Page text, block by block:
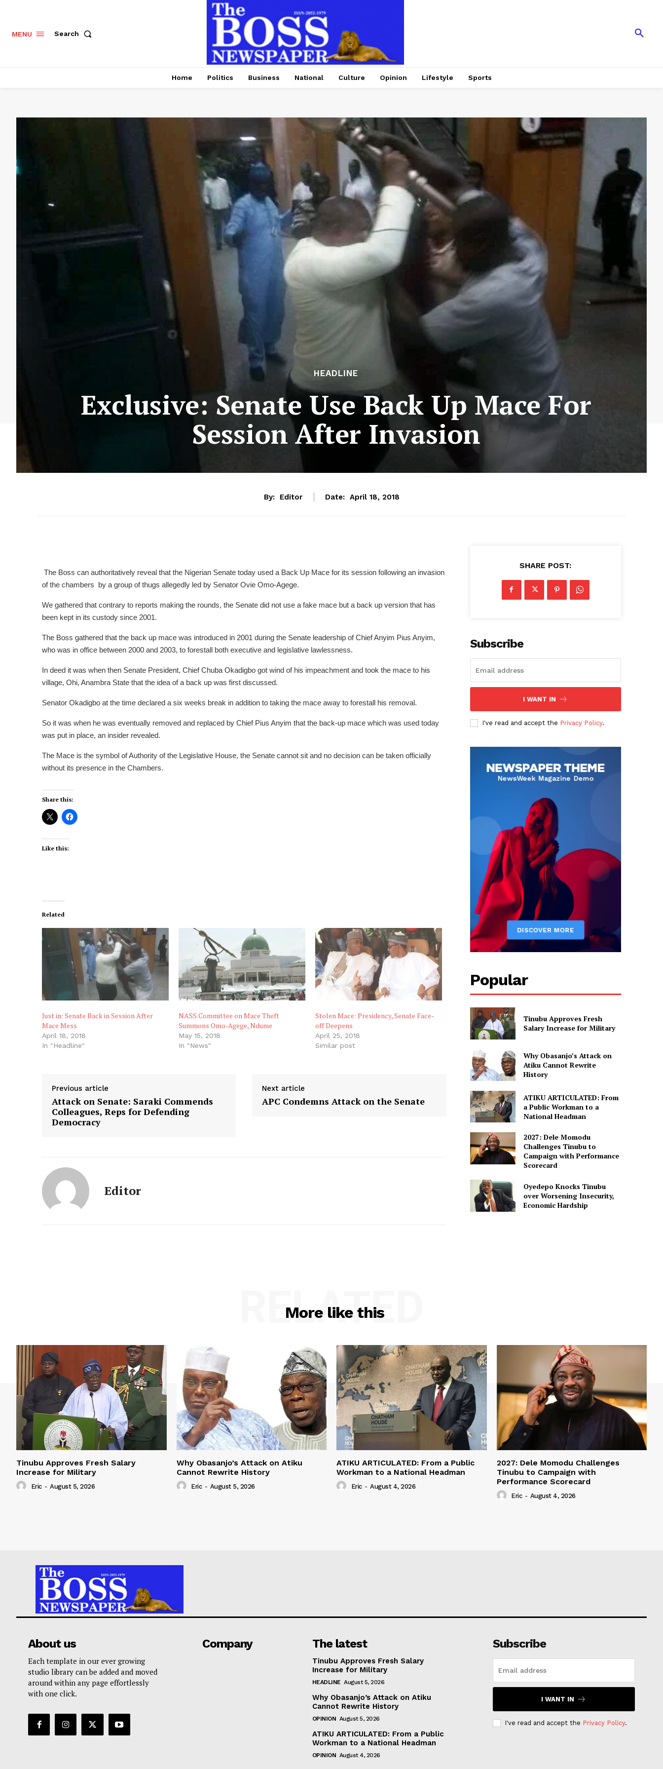
MENU Search
Home Politics Business National Culture Opinion Lifestyle Sports
HEADLINE
Exclusive: Senate Use Back Up Mace For
Session After Invasion
By: Editor Date: April 18, 2018
The Boss can authoritatively reveal that the Nigerian Senate today used a Back Up Mace for its session following an invasion
of the chambers by a group of thugs allegedly led by Senator Ovie Omo-Agege.
We gathered that contrary to reports making the rounds, the Senate did not use a fake mace but a back up version that has
been kept in its custody since 2001.
The Boss gathered that the back up mace was introduced in 2001 during the Senate leadership of Chief Anyim Pius Anyim,
who was in office between 2000 and 2003, to forestall both executive and legislative lawlessness.
In deed it was when then Senate President, Chief Chuba Okadigbo got wind of his impeachment and took the mace to his
village, Ohi, Anambra State that the idea of a back up was first discussed.
Senator Okadigbo at the time declared a six weeks break in addition to taking the mace away to forestall his removal.
So it was when he was eventually removed and replaced by Chief Pius Anyim that the back-up mace which was used today
was put in place, an insider revealed.
The Mace is the symbol of Authority of the Legislative House, the Senate cannot sit and no decision can be taken officially
without its presence in the Chambers.
Share this:
Like this:
Related
Just in: Senate Back in Session After
Mace Mess
April 18, 2018
In "Headline"
NASS Committee on Mace Theft
Summons Omo-Agege, Ndume
May 15, 2018
In "News"
Stolen Mace: Presidency, Senate Face-
off Deepens
April 25, 2018
Similar post
Previous article
Attack on Senate: Saraki Commends
Colleagues, Reps for Defending
Democracy
Next article
APC Condemns Attack on the Senate
Editor
SHARE POST:
Subscribe
I WANT IN
I've read and accept the Privacy Policy.
Popular
Tinubu Approves Fresh
Salary Increase for Military
Why Obasanjo’s Attack on
Atiku Cannot Rewrite
History
ATIKU ARTICULATED: From
a Public Workman to a
National Headman
2027: Dele Momodu
Challenges Tinubu to
Campaign with Performance
Scorecard
Oyedepo Knocks Tinubu
over Worsening Insecurity,
Economic Hardship
More like this
RELATED
Tinubu Approves Fresh Salary
Increase for Military
Eric - August 5, 2026
Why Obasanjo’s Attack on Atiku
Cannot Rewrite History
Eric - August 5, 2026
ATIKU ARTICULATED: From a Public
Workman to a National Headman
Eric - August 4, 2026
2027: Dele Momodu Challenges
Tinubu to Campaign with
Performance Scorecard
Eric - August 4, 2026
About us
Each template in our ever growing
studio library can be added and moved
around within any page effortlessly
with one click.
Company The latest
Tinubu Approves Fresh Salary
Increase for Military
HEADLINE August 5, 2026
Why Obasanjo’s Attack on Atiku
Cannot Rewrite History
OPINION August 5, 2026
ATIKU ARTICULATED: From a Public
Workman to a National Headman
OPINION August 4, 2026
Subscribe
I WANT IN
I've read and accept the Privacy Policy.